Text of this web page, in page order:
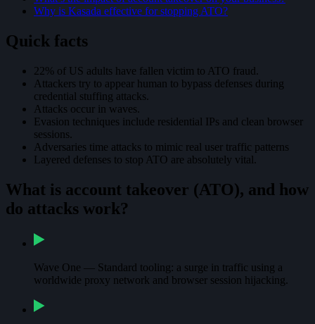
Why is Kasada effective for stopping ATO?
Quick facts
22% of US adults have fallen victim to ATO fraud.
Attackers try to appear human to bypass defenses during
credential stuffing attacks.
Attacks occur in waves.
Evasion techniques include residential IPs and clean browser
sessions.
Adversaries time attacks to mimic real user traffic patterns
Layered defenses to stop ATO are absolutely vital.
What is account takeover (ATO), and how
do attacks work?
Wave One — Standard tooling: a surge in traffic using a
worldwide proxy network and browser session hijacking.